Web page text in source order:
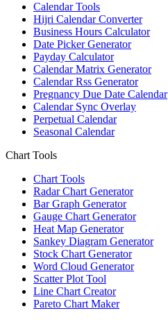
Calendar Tools
Hijri Calendar Converter
Business Hours Calculator
Date Picker Generator
Payday Calculator
Calendar Matrix Generator
Calendar Rss Generator
Pregnancy Due Date Calendar
Calendar Sync Overlay
Perpetual Calendar
Seasonal Calendar
Chart Tools
Chart Tools
Radar Chart Generator
Bar Graph Generator
Gauge Chart Generator
Heat Map Generator
Sankey Diagram Generator
Stock Chart Generator
Word Cloud Generator
Scatter Plot Tool
Line Chart Creator
Pareto Chart Maker